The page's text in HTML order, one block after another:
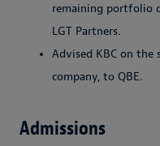
remaining portfolio
LGT Partners.
Advised KBC on the
company, to QBE.
Admissions